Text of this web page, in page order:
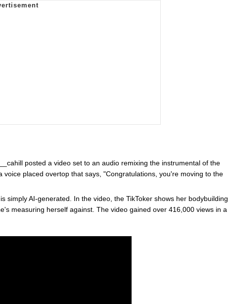
posted a video set to an audio remixing the instrumental of the
voice placed overtop that says, "Congratulations, you're moving to the
simply AI-generated. In the video, the TikToker shows her bodybuilding
measuring herself against. The video gained over 416,000 views in a